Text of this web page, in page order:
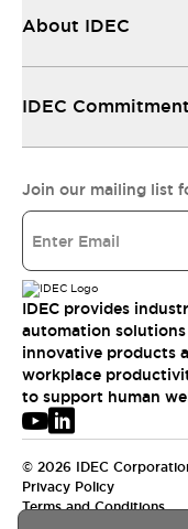
About IDEC
IDEC
Join our mailing list
IDEC provides
automation
innovative products
workplace
to support human
© 2026 IDEC
Privacy Policy
Terms and Conditions